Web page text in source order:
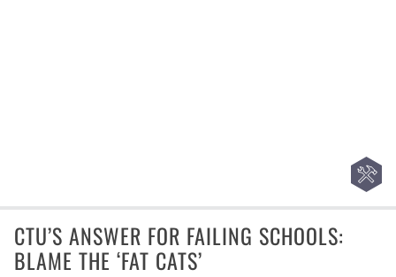
CTU’S ANSWER FOR FAILING SCHOOLS:
BLAME THE ‘FAT CATS’